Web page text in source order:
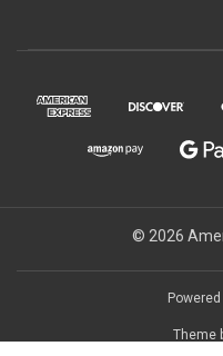
© 2026
Powered
Theme